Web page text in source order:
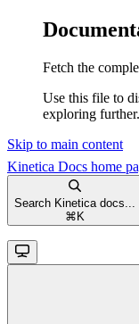
Fetch the
Use this file to
exploring further.
Skip to main content
Kinetica Docs home
Search Kinetica docs...
⌘ K